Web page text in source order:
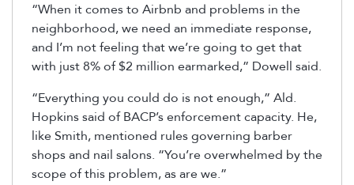
“When it comes to Airbnb and problems in the
neighborhood, we need an immediate response,
and I’m not feeling that we’re going to get that
with just 8% of $2 million earmarked,” Dowell said.
“Everything you could do is not enough,” Ald.
Hopkins said of BACP’s enforcement capacity. He,
like Smith, mentioned rules governing barber
shops and nail salons. “You’re overwhelmed by the
scope of this problem, as are we.”